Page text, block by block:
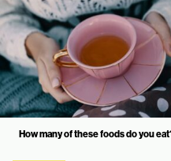
How many of these foods do you